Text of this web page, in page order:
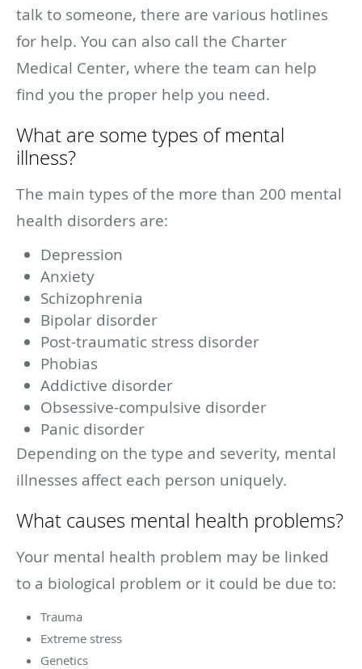
talk to someone, there are various hotlines
for help. You can also call the Charter
Medical Center, where the team can help
find you the proper help you need.
What are some types of mental
illness?
The main types of the more than 200 mental
health disorders are:
Depression
Anxiety
Schizophrenia
Bipolar disorder
Post-traumatic stress disorder
Phobias
Addictive disorder
Obsessive-compulsive disorder
Panic disorder
Depending on the type and severity, mental
illnesses affect each person uniquely.
What causes mental health problems?
Your mental health problem may be linked
to a biological problem or it could be due to:
Trauma
Extreme stress
Genetics